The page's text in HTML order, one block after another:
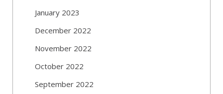
January 2023
December 2022
November 2022
October 2022
September 2022